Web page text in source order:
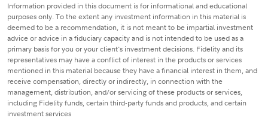
Information provided in this document is for informational and educational
purposes only. To the extent any investment information in this material is
deemed to be a recommendation, it is not meant to be impartial investment
advice or advice in a fiduciary capacity and is not intended to be used as a
primary basis for you or your client's investment decisions. Fidelity and its
representatives may have a conflict of interest in the products or services
mentioned in this material because they have a financial interest in them, and
receive compensation, directly or indirectly, in connection with the
management, distribution, and/or servicing of these products or services,
including Fidelity funds, certain third-party funds and products, and certain
investment services